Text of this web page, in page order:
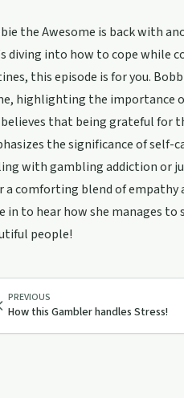
the Awesome is back with
diving into how to cope while
this episode is for you.
highlighting the importance
believes that being grateful for
the significance of self-
with gambling addiction or
a comforting blend of empathy
in to hear how she manages
people!
PREVIOUS
How this Gambler handles Stress!